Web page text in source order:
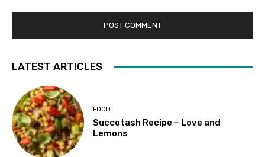
LATEST ARTICLES
FOOD
Succotash Recipe – Love and
Lemons